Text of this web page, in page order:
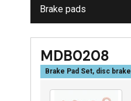
Brake pads
MDB0208
Brake Pad Set, disc brake